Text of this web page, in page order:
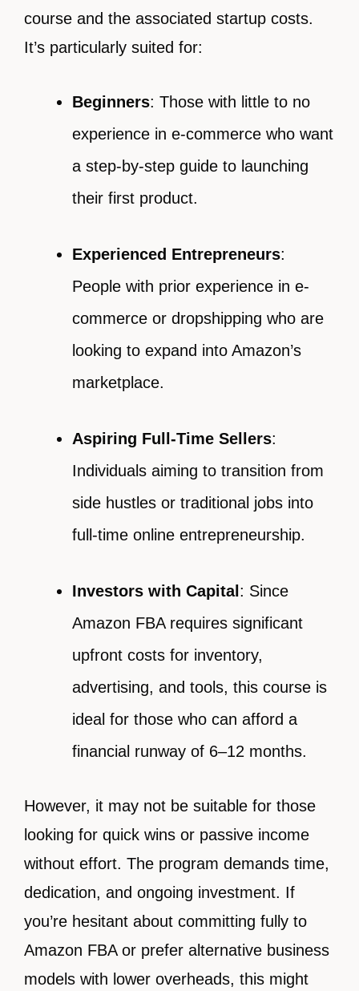
course and the associated startup costs.
It’s particularly suited for:
Beginners: Those with little to no
experience in e-commerce who want
a step-by-step guide to launching
their first product.
Experienced Entrepreneurs:
People with prior experience in e-
commerce or dropshipping who are
looking to expand into Amazon’s
marketplace.
Aspiring Full-Time Sellers:
Individuals aiming to transition from
side hustles or traditional jobs into
full-time online entrepreneurship.
Investors with Capital : Since
Amazon FBA requires significant
upfront costs for inventory,
advertising, and tools, this course is
ideal for those who can afford a
financial runway of 6–12 months.
However, it may not be suitable for those
looking for quick wins or passive income
without effort. The program demands time,
dedication, and ongoing investment. If
you’re hesitant about committing fully to
Amazon FBA or prefer alternative business
models with lower overheads, this might